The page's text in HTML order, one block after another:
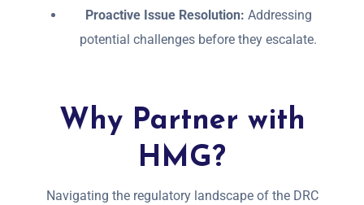
Proactive Issue Resolution: Addressing
potential challenges before they escalate.
Why Partner with
HMG?
Navigating the regulatory landscape of the DRC